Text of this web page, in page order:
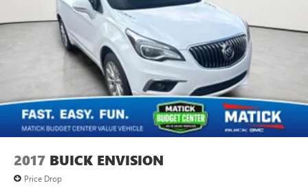
internet access is a net gain. Important - Please Read
Matick Budget Center vehicles are sold AS-IS, with no
dealer warranty and no guarantees. These vehicles have
not gone through our standard reconditioning or
inspection process and may have mechanical, cosmetic, or
other issues. Because of this, they are priced well below our
standard pre-owned inventory. We strongly encourage you
to inspect the vehicle in person and have it evaluated by a
mechanic of your choice before purchasing. We believe in
full transparency, so you know exactly what you're buying.
Why Buy F
2017 BUICK ENVISION
Price Drop